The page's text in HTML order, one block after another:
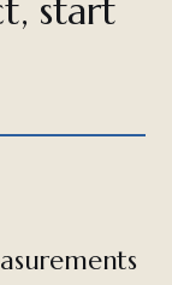
start